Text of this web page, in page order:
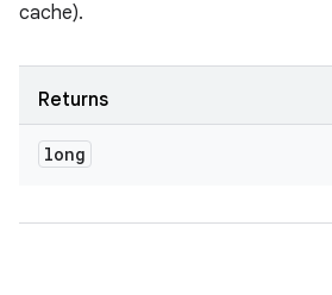
cache).
Returns
long